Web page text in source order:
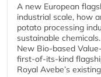
A new European
industrial scale, how
potato processing
sustainable
New Bio-based
first-of-its-kind
Royal Avebe’s